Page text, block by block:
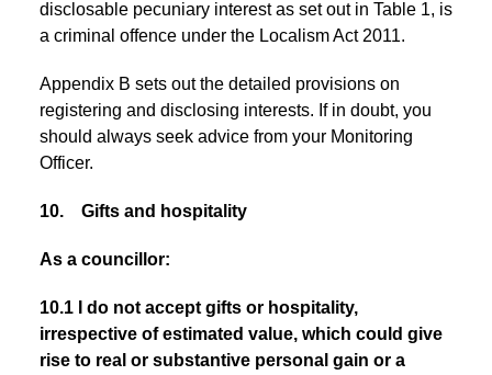
disclosable pecuniary interest as set out in Table 1, is
a criminal offence under the Localism Act 2011.
Appendix B sets out the detailed provisions on
registering and disclosing interests. If in doubt, you
should always seek advice from your Monitoring
Officer.
10. Gifts and hospitality
As a councillor:
10.1 I do not accept gifts or hospitality,
irrespective of estimated value, which could give
rise to real or substantive personal gain or a